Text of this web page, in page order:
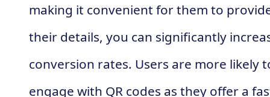
making it convenient for them to
their details, you can significantly
conversion rates. Users are more likely
engage with QR codes as they offer a